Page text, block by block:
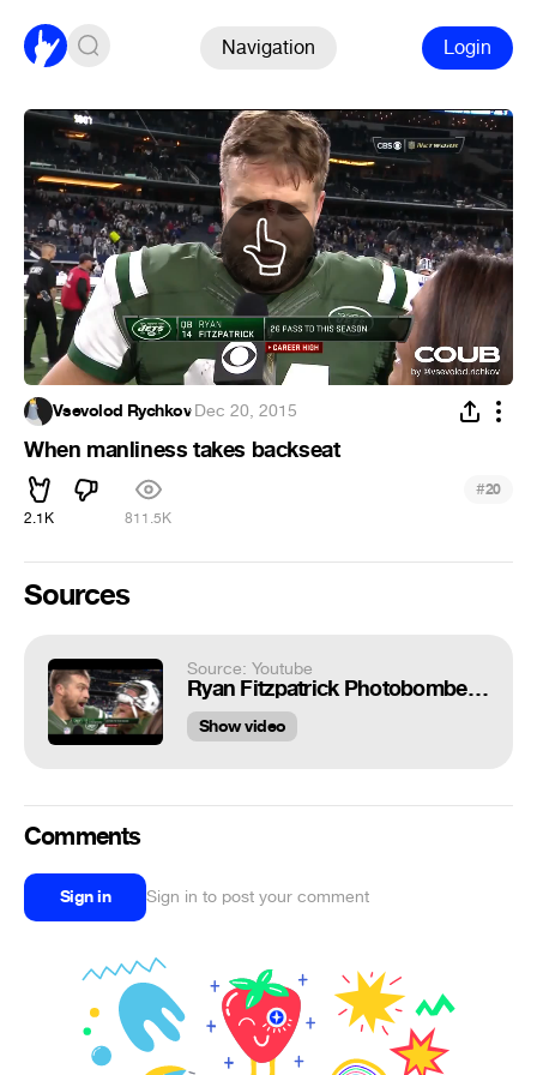
Navigation Login
Vsevolod Rychkov·Dec 20, 2015
When manliness takes backseat
2.1K 811.5K
#20
Sources
Source: Youtube
Ryan Fitzpatrick Photobombed by Nick Mangold, Asks 'Is This Live?' | Jets vs. Cowboys | NFL
Show video
Comments
Sign in Sign in to post your comment